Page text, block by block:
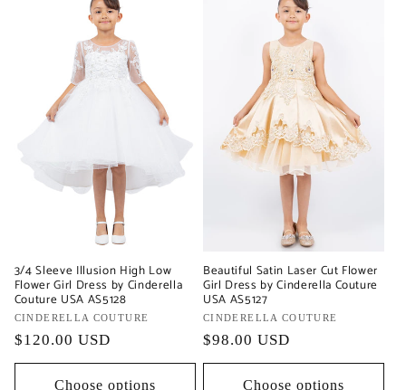
3/4 Sleeve Illusion High Low
Flower Girl Dress by Cinderella
Couture USA AS5128
Vendor:
CINDERELLA COUTURE
Regular
price
$120.00 USD
Choose options
Beautiful Satin Laser Cut Flower
Girl Dress by Cinderella Couture
USA AS5127
Vendor:
CINDERELLA COUTURE
Regular
price
$98.00 USD
Choose options